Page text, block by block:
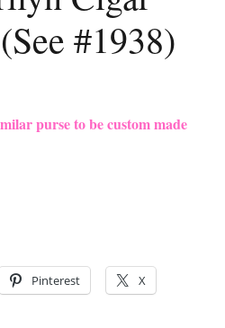
#1938)
purse to be custom made
Pinterest X